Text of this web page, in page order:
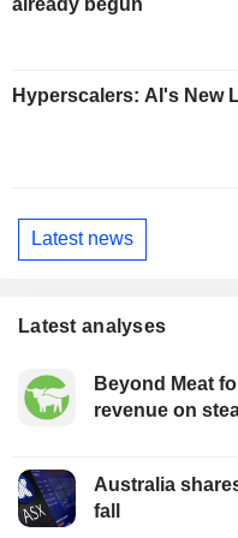
already begun
Hyperscalers: AI's New
Latest news
Latest analyses
Beyond Meat
revenue on
Australia
fall